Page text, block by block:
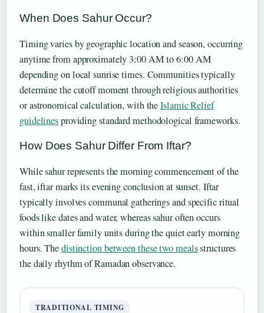
When Does Sahur Occur?
Timing varies by geographic location and season, occurring
anytime from approximately 3:00 AM to 6:00 AM
depending on local sunrise times. Communities typically
determine the cutoff moment through religious authorities
or astronomical calculation, with theIslamic Relief
guidelinesproviding standard methodological frameworks.
How Does Sahur Differ From Iftar?
While sahur represents the morning commencement of the
fast, iftar marks its evening conclusion at sunset. Iftar
typically involves communal gatherings and specific ritual
foods like dates and water, whereas sahur often occurs
within smaller family units during the quiet early morning
hours. Thedistinction between these two mealsstructures
the daily rhythm of Ramadan observance.
TRADITIONAL TIMING